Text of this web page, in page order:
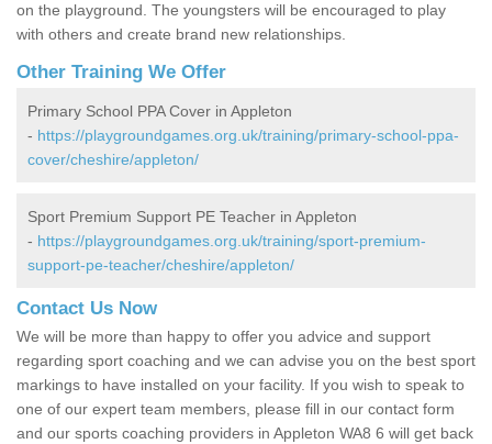
on the playground. The youngsters will be encouraged to play
with others and create brand new relationships.
Other Training We Offer
Primary School PPA Cover in Appleton
- https://playgroundgames.org.uk/training/primary-school-ppa-
cover/cheshire/appleton/
Sport Premium Support PE Teacher in Appleton
- https://playgroundgames.org.uk/training/sport-premium-
support-pe-teacher/cheshire/appleton/
Contact Us Now
We will be more than happy to offer you advice and support
regarding sport coaching and we can advise you on the best sport
markings to have installed on your facility. If you wish to speak to
one of our expert team members, please fill in our contact form
and our sports coaching providers in Appleton WA8 6 will get back